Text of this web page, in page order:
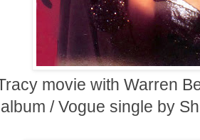
movie with Warren
/ Vogue single by